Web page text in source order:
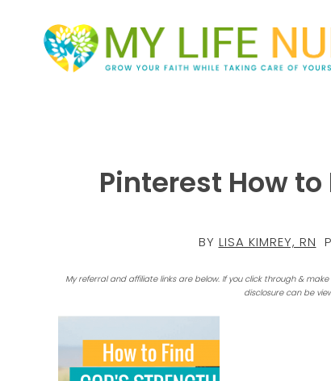
Pinterest How to
BY LISA KIMREY, RN
My referral and affiliate links are below. If you click through &
disclosure can be